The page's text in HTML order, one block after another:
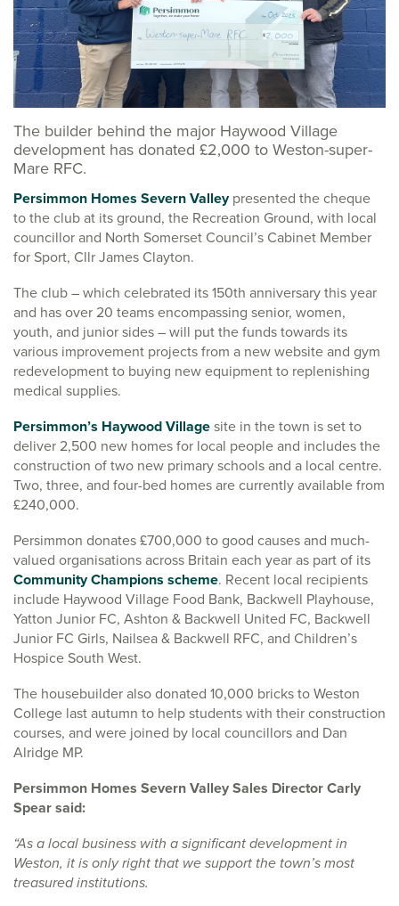
The builder behind the major Haywood Village
development has donated £2,000 to Weston-super-
Mare RFC.
Persimmon Homes Severn Valleypresented the cheque
to the club at its ground, the Recreation Ground, with local
councillor and North Somerset Council’s Cabinet Member
for Sport, Cllr James Clayton.
The club – which celebrated its 150th anniversary this year
and has over 20 teams encompassing senior, women,
youth, and junior sides – will put the funds towards its
various improvement projects from a new website and gym
redevelopment to buying new equipment to replenishing
medical supplies.
Persimmon’s Haywood Villagesite in the town is set to
deliver 2,500 new homes for local people and includes the
construction of two new primary schools and a local centre.
Two, three, and four-bed homes are currently available from
£240,000.
Persimmon donates £700,000 to good causes and much-
valued organisations across Britain each year as part of its
Community Champions scheme. Recent local recipients
include Haywood Village Food Bank, Backwell Playhouse,
Yatton Junior FC, Ashton & Backwell United FC, Backwell
Junior FC Girls, Nailsea & Backwell RFC, and Children’s
Hospice South West.
The housebuilder also donated 10,000 bricks to Weston
College last autumn to help students with their construction
courses, and were joined by local councillors and Dan
Alridge MP.
Persimmon Homes Severn Valley Sales Director Carly
Spear said:
“As a local business with a significant development in
Weston, it is only right that we support the town’s most
treasured institutions.